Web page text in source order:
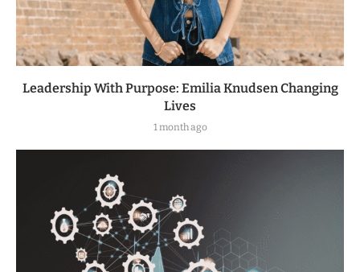
Leadership With Purpose: Emilia Knudsen Changing
Lives
1 month ago